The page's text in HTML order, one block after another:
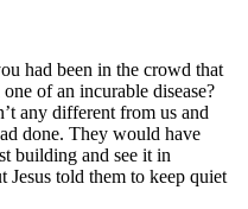
had been in the crowd that
of an incurable disease?
any different from us and
done. They would have
building and see it in
Jesus told them to keep quiet